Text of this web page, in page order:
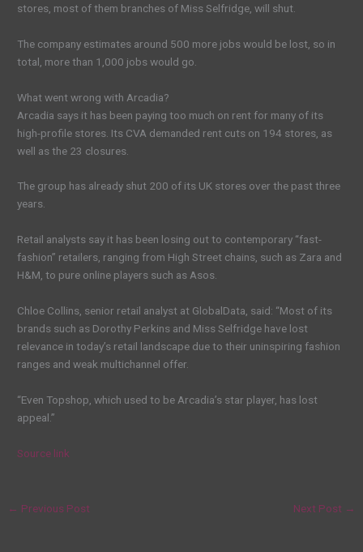
stores, most of them branches of Miss Selfridge, will shut.
The company estimates around 500 more jobs would be lost, so in
total, more than 1,000 jobs would go.
What went wrong with Arcadia?
Arcadia says it has been paying too much on rent for many of its
high-profile stores. Its CVA demanded rent cuts on 194 stores, as
well as the 23 closures.
The group has already shut 200 of its UK stores over the past three
years.
Retail analysts say it has been losing out to contemporary “fast-
fashion” retailers, ranging from High Street chains, such as Zara and
H&M, to pure online players such as Asos.
Chloe Collins, senior retail analyst at GlobalData, said: “Most of its
brands such as Dorothy Perkins and Miss Selfridge have lost
relevance in today’s retail landscape due to their uninspiring fashion
ranges and weak multichannel offer.
“Even Topshop, which used to be Arcadia’s star player, has lost
appeal.”
Source link
← Previous Post Next Post →